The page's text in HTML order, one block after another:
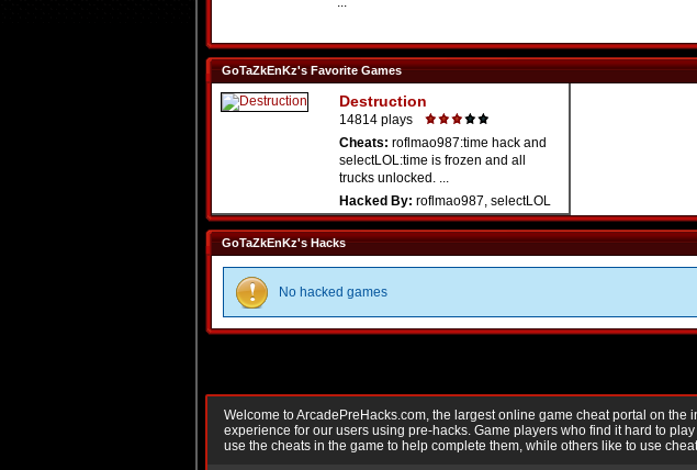
GoTaZkEnKz's Favorite Games
Destruction
14814 plays
Cheats: roflmao987:time hack and
selectLOL:time is frozen and all
trucks unlocked. ...
Hacked By: roflmao987, selectLOL
GoTaZkEnKz's Hacks
No hacked games
Welcome to ArcadePreHacks.com, the largest online game cheat portal on the
experience for our users using pre-hacks. Game players who find it hard to
use the cheats in the game to help complete them, while others like to use